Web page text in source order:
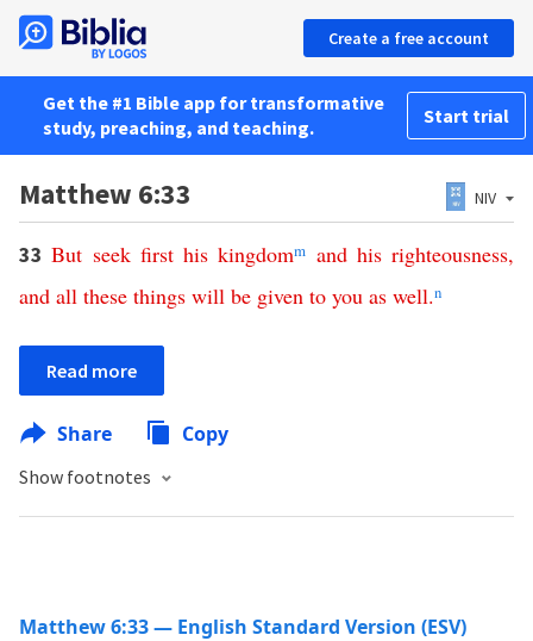
Create a free account
Get the #1 Bible app for transformative
study, preaching, and teaching.
Start trial
Matthew 6:33 NIV
33But seek first his kingdomm and his righteousness,
and all these things will be given to you as well.n
Read more
Share Copy
Show footnotes
Matthew 6:33 — English Standard Version (ESV)